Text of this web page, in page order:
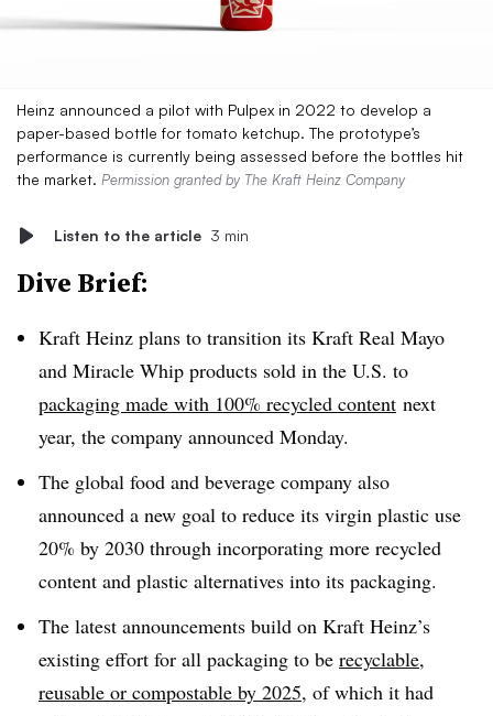
Heinz announced a pilot with Pulpex in 2022 to develop a
paper-based bottle for tomato ketchup. The prototype’s
performance is currently being assessed before the bottles hit
the market. Permission granted by The Kraft Heinz Company
Listen to the article 3 min
Dive Brief:
Kraft Heinz plans to transition its Kraft Real Mayo
and Miracle Whip products sold in the U.S. to
packaging made with 100% recycled content next
year, the company announced Monday.
The global food and beverage company also
announced a new goal to reduce its virgin plastic use
20% by 2030 through incorporating more recycled
content and plastic alternatives into its packaging.
The latest announcements build on Kraft Heinz’s
existing effort for all packaging to be recyclable,
reusable or compostable by 2025, of which it had